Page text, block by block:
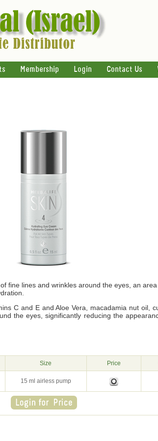
Membership Login Contact Us
fine lines and wrinkles around the eyes, an
C and E and Aloe Vera, macadamia nut oil,
the eyes, significantly reducing the
Size Price
15 ml airless pump